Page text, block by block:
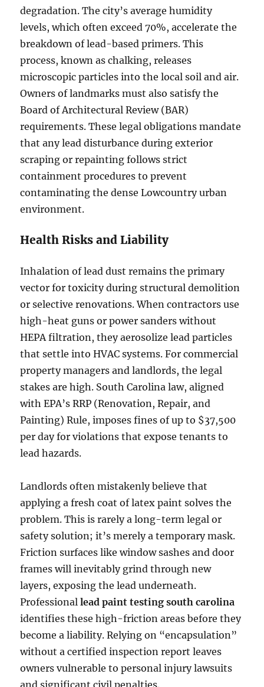
degradation. The city’s average humidity
levels, which often exceed 70%, accelerate the
breakdown of lead-based primers. This
process, known as chalking, releases
microscopic particles into the local soil and air.
Owners of landmarks must also satisfy the
Board of Architectural Review (BAR)
requirements. These legal obligations mandate
that any lead disturbance during exterior
scraping or repainting follows strict
containment procedures to prevent
contaminating the dense Lowcountry urban
environment.
Health Risks and Liability
Inhalation of lead dust remains the primary
vector for toxicity during structural demolition
or selective renovations. When contractors use
high-heat guns or power sanders without
HEPA filtration, they aerosolize lead particles
that settle into HVAC systems. For commercial
property managers and landlords, the legal
stakes are high. South Carolina law, aligned
with EPA’s RRP (Renovation, Repair, and
Painting) Rule, imposes fines of up to $37,500
per day for violations that expose tenants to
lead hazards.
Landlords often mistakenly believe that
applying a fresh coat of latex paint solves the
problem. This is rarely a long-term legal or
safety solution; it’s merely a temporary mask.
Friction surfaces like window sashes and door
frames will inevitably grind through new
layers, exposing the lead underneath.
Professionallead paint testing south carolina
identifies these high-friction areas before they
become a liability. Relying on “encapsulation”
without a certified inspection report leaves
owners vulnerable to personal injury lawsuits